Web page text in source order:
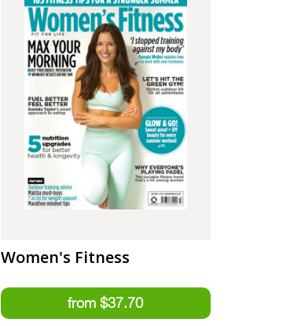
Women's Fitness